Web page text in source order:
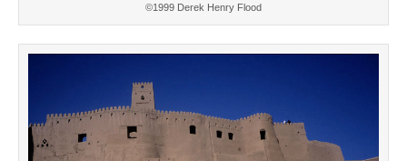
©1999 Derek Henry Flood